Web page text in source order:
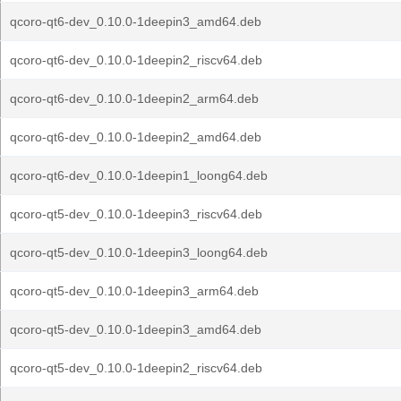
qcoro-qt6-dev_0.10.0-1deepin3_amd64.deb
qcoro-qt6-dev_0.10.0-1deepin2_riscv64.deb
qcoro-qt6-dev_0.10.0-1deepin2_arm64.deb
qcoro-qt6-dev_0.10.0-1deepin2_amd64.deb
qcoro-qt6-dev_0.10.0-1deepin1_loong64.deb
qcoro-qt5-dev_0.10.0-1deepin3_riscv64.deb
qcoro-qt5-dev_0.10.0-1deepin3_loong64.deb
qcoro-qt5-dev_0.10.0-1deepin3_arm64.deb
qcoro-qt5-dev_0.10.0-1deepin3_amd64.deb
qcoro-qt5-dev_0.10.0-1deepin2_riscv64.deb